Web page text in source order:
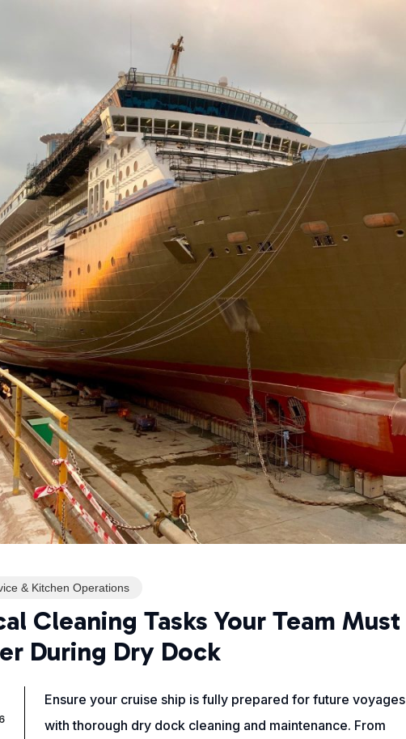
& Kitchen Operations
Cleaning Tasks Your Team Must
During Dry Dock
Ensure your cruise ship is fully prepared for future voyages
with thorough dry dock cleaning and maintenance. From